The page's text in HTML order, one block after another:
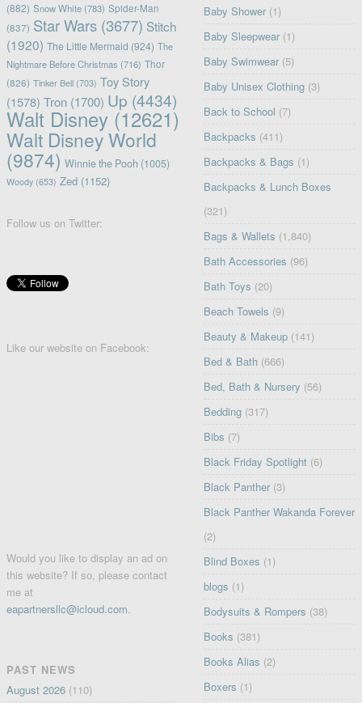
(882) Snow White(783) Spider-Man
(837) Star Wars(3677) Stitch
(1920) The Little Mermaid (924) The
Nightmare Before Christmas (716) Thor
(826) Tinker Bell(703) Toy Story
(1578) Tron(1700) Up (4434)
Walt Disney(12621)
Walt Disney World
(9874) Winnie the Pooh (1005)
Woody(653) Zed(1152)
Follow us on Twitter:
Like our website on Facebook:
Would you like to display an ad on
this website? If so, please contact
me at
eapartnersllc@icloud.com.
PAST NEWS
August 2026(110)
Baby Shower (1)
Baby Sleepwear (1)
Baby Swimwear (5)
Baby Unisex Clothing (3)
Back to School (7)
Backpacks (411)
Backpacks & Bags (1)
Backpacks & Lunch Boxes
(321)
Bags & Wallets (1,840)
Bath Accessories (96)
Bath Toys (20)
Beach Towels (9)
Beauty & Makeup (141)
Bed & Bath (666)
Bed, Bath & Nursery (56)
Bedding (317)
Bibs (7)
Black Friday Spotlight (6)
Black Panther (3)
Black Panther Wakanda Forever
(2)
Blind Boxes (1)
blogs (1)
Bodysuits & Rompers (38)
Books (381)
Books Alias (2)
Boxers (1)